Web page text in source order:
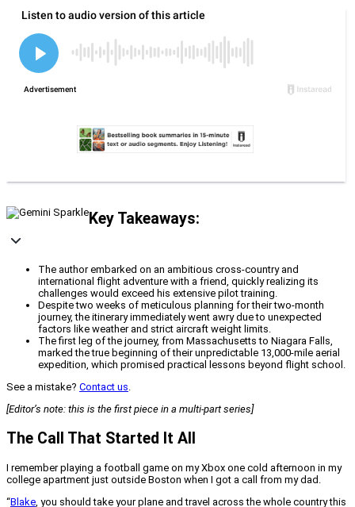
Key Takeaways:
The author embarked on an ambitious cross-country and
international flight adventure with a friend, quickly realizing its
challenges would exceed his extensive pilot training.
Despite two weeks of meticulous planning for their two-month
journey, the itinerary immediately went awry due to unexpected
factors like weather and strict aircraft weight limits.
The first leg of the journey, from Massachusetts to Niagara Falls,
marked the true beginning of their unpredictable 13,000-mile aerial
expedition, which promised practical lessons beyond flight school.
See a mistake? Contact us
[Editor’s note: this is the first piece in a multi-part series]
The Call That Started It All
I remember playing a football game on my Xbox one cold afternoon in my
college apartment just outside Boston when I got a call from my dad.
“Blake , you should take your plane and travel across the whole country this